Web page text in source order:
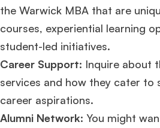
Ms. Lieutenant Commander (Veteran)10
Paris, andISB
Mr. Vice President, Commercial Strategy
the Warwick MBA that are
courses, experiential learning
student-led initiatives.
Career Support: Inquire about
services and how they cater to
career aspirations.
Alumni Network: You might